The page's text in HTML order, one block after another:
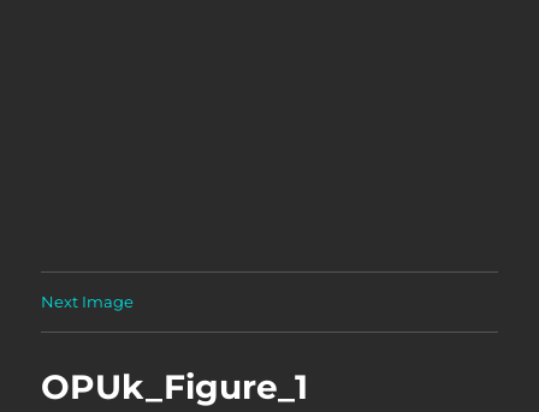
Next Image
OPUk_Figure_1